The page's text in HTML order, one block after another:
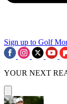
Sign up to Golf
YOUR NEXT